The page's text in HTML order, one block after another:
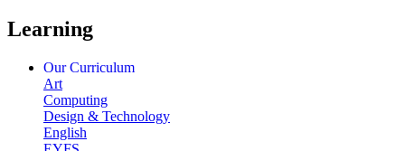
Learning
Our Curriculum
Art
Computing
Design & Technology
English